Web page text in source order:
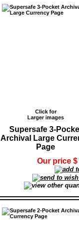
Click for
Larger images
Supersafe 3-
Archival Large
Page
Our price $